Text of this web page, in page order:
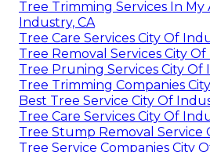
Tree Trimming Services In My
Industry, CA
Tree Care Services City Of
Tree Removal Services City
Tree Pruning Services City Of
Tree Trimming Companies
Best Tree Service City Of
Tree Care Services City Of
Tree Stump Removal Service
Tree Service Companies City